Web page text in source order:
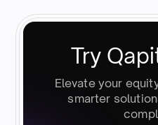
Try
Elevate your
smarter